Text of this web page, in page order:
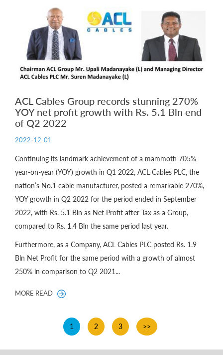
ACL Cables Group records stunning 270%
YOY net profit growth with Rs. 5.1 Bln end
of Q2 2022
2022-12-01
Continuing its landmark achievement of a mammoth 705%
year-on-year (YOY) growth in Q1 2022, ACL Cables PLC, the
nation’s No.1 cable manufacturer, posted a remarkable 270%,
YOY growth in Q2 2022 for the period ended in September
2022, with Rs. 5.1 Bln as Net Profit after Tax as a Group,
compared to Rs. 1.4 Bln the same period last year.
Furthermore, as a Company, ACL Cables PLC posted Rs. 1.9
Bln Net Profit for the same period with a growth of almost
250% in comparison to Q2 2021...
MORE READ
1 2 3 >>